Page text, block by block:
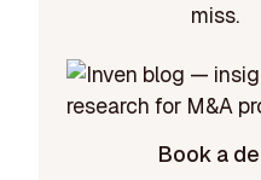
miss.
Book a